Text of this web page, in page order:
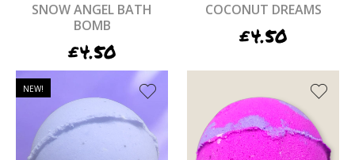
SNOW ANGEL BATH
BOMB
£4.50
COCONUT DREAMS
£4.50
NEW!